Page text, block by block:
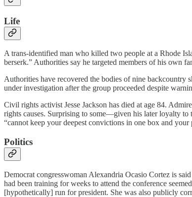
Life
A trans-identified man who killed two people at a Rhode
berserk.” Authorities say he targeted members of his
Authorities have recovered the bodies of nine
under investigation after the group proceeded despite
Civil rights activist Jesse Jackson has died at age 84.
rights causes. Surprising to some—given his later loyalty
“cannot keep your deepest convictions in one box and
Politics
Democrat congresswoman Alexandria Ocasio Cortez is
had been training for weeks to attend the conference
[hypothetically] run for president. She was also publicly